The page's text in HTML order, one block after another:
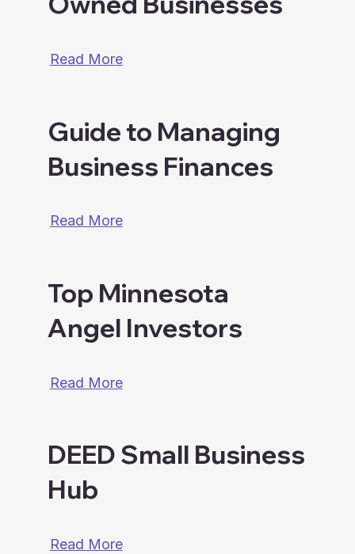
Read More
Guide to Managing
Business Finances
Read More
Top Minnesota
Angel Investors
Read More
DEED Small Business
Hub
Read More